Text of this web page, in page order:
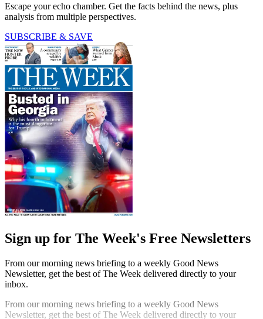
Escape your echo chamber. Get the facts behind the news, plus
analysis from multiple perspectives.
SUBSCRIBE & SAVE
Sign up for The Week's Free Newsletters
From our morning news briefing to a weekly Good News
Newsletter, get the best of The Week delivered directly to your
inbox.
From our morning news briefing to a weekly Good News
Newsletter, get the best of The Week delivered directly to your